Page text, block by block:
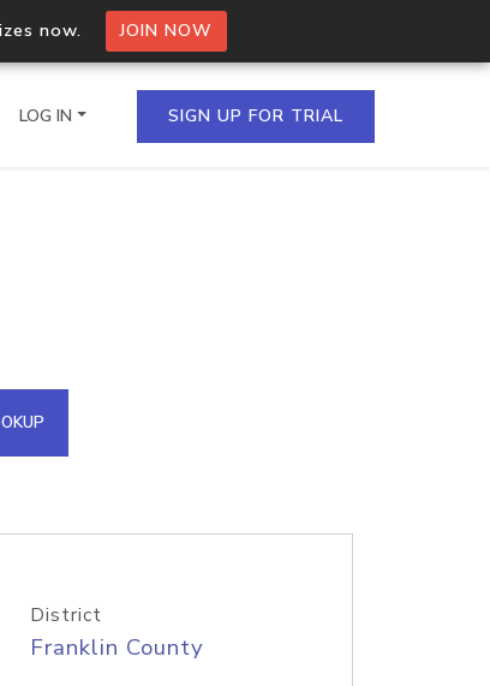
now. JOIN NOW
IPs in a single
API
LOG IN SIGN UP FOR TRIAL
District
Franklin County